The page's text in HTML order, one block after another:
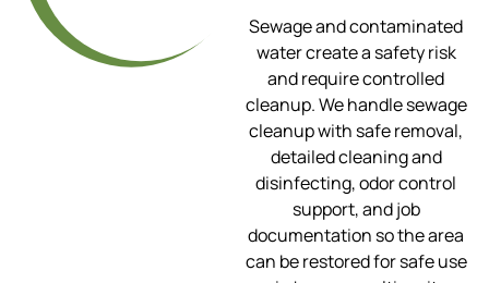
Sewage and contaminated
water create a safety risk
and require controlled
cleanup. We handle sewage
cleanup with safe removal,
detailed cleaning and
disinfecting, odor control
support, and job
documentation so the area
can be restored for safe use